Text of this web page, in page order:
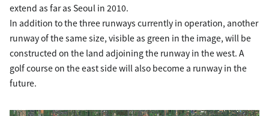
extend as far as Seoul in 2010.
In addition to the three runways currently in operation, another
runway of the same size, visible as green in the image, will be
constructed on the land adjoining the runway in the west. A
golf course on the east side will also become a runway in the
future.